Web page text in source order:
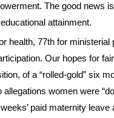
The good news
attainment.
health, 77th for
Our hopes for
of a “rolled-gold” six
women were
paid maternity